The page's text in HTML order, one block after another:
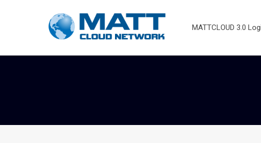
MATTCLOUD 3.0